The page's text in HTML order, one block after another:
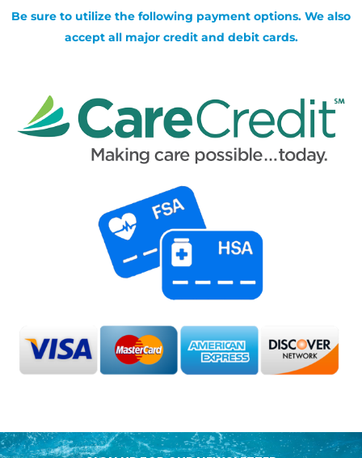
Be sure to utilize the following payment options. We also
accept all major credit and debit cards.